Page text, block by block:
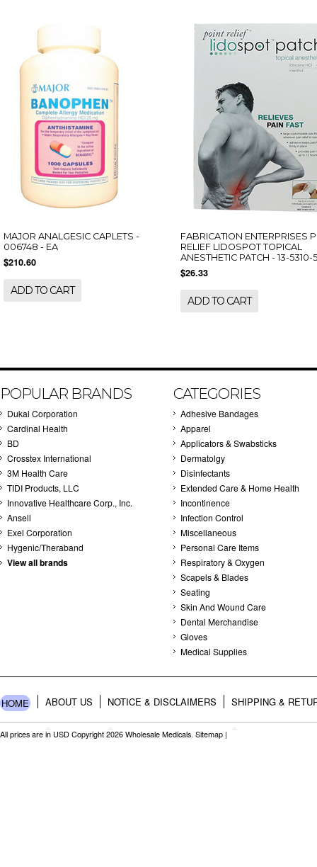
MAJOR ANALGESIC CAPLETS -
006748 - EA
$210.60
ADD TO CART
FABRICATION ENTERPRISES
RELIEF LIDOSPOT TOPICAL
ANESTHETIC PATCH - 13-5310-
$26.33
ADD TO CART
POPULAR BRANDS
Dukal Corporation
Cardinal Health
BD
Crosstex International
3M Health Care
TIDI Products, LLC
Innovative Healthcare Corp., Inc.
Ansell
Exel Corporation
Hygenic/Theraband
View all brands
CATEGORIES
Adhesive Bandages
Apparel
Applicators & Swabsticks
Dermatolgy
Disinfectants
Extended Care & Home Health
Incontinence
Infection Control
Miscellaneous
Personal Care Items
Respiratory & Oxygen
Scapels & Blades
Seating
Skin And Wound Care
Dental Merchandise
Gloves
Medical Supplies
HOME ABOUT US NOTICE & DISCLAIMERS SHIPPING &
All prices are in USD Copyright 2026 Wholesale Medicals. Sitemap |